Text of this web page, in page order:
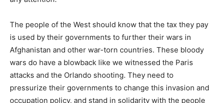
The people of the West should know that the tax they pay
is used by their governments to further their wars in
Afghanistan and other war-torn countries. These bloody
wars do have a blowback like we witnessed the Paris
attacks and the Orlando shooting. They need to
pressurize their governments to change this invasion and
occupation policy, and stand in solidarity with the people